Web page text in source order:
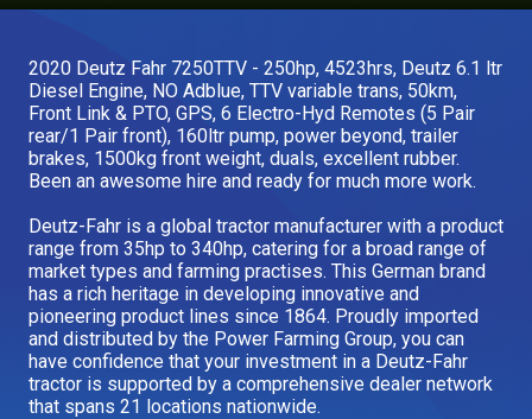
Our Brands
Used Gear
Hire Direct
The Number One Telehandler
Explore all Deals
Our Stories
Videos
2020 Deutz Fahr 7250TTV - 250hp, 4523hrs, Deutz 6.1 ltr
Diesel Engine, NO Adblue, TTV variable trans, 50km,
Front Link & PTO, GPS, 6 Electro-Hyd Remotes (5 Pair
rear/1 Pair front), 160ltr pump, power beyond, trailer
brakes, 1500kg front weight, duals, excellent rubber.
Been an awesome hire and ready for much more work.
Deutz-Fahr is a global tractor manufacturer with a product
range from 35hp to 340hp, catering for a broad range of
market types and farming practises. This German brand
has a rich heritage in developing innovative and
pioneering product lines since 1864. Proudly imported
and distributed by the Power Farming Group, you can
have confidence that your investment in a Deutz-Fahr
tractor is supported by a comprehensive dealer network
that spans 21 locations nationwide.